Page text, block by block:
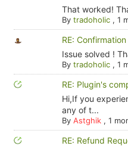
That worked!
By tradoholic, 1
RE:
Issue solved !
By tradoholic, 1
RE: Plugin's
Hi,If you
any of t...
By Astghik, 1
RE: Refund